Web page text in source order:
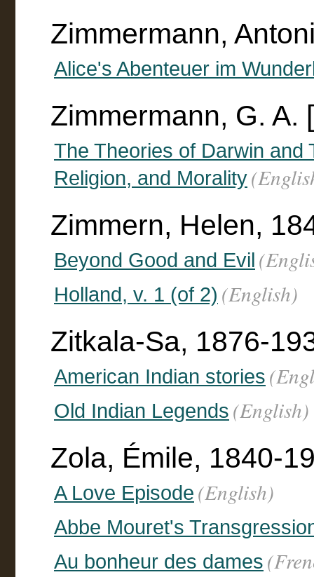
Zimmermann,
Alice's Abenteuer im
Zimmermann, G. A.
The Theories of Darwin and
Religion, and Morality
Zimmern, Helen,
Beyond Good and Evil
Holland, v. 1 (of 2) (English)
Zitkala-Sa, 1876-
American Indian stories
Old Indian Legends (English)
Zola, Émile, 1840-
A Love Episode (English)
Abbe Mouret's
Au bonheur des dames